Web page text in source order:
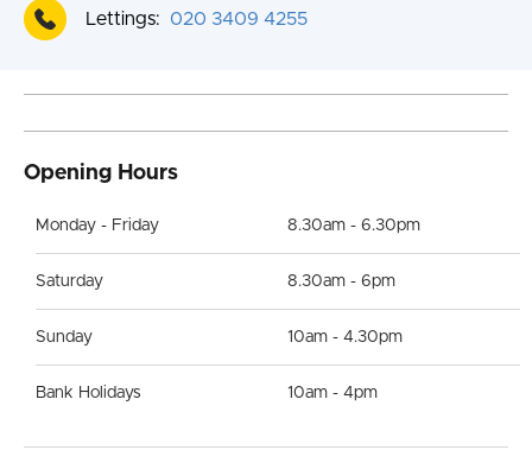
Lettings: 020 3409 4255
Opening Hours
Monday - Friday 8.30am - 6.30pm
Saturday 8.30am - 6pm
Sunday 10am - 4.30pm
Bank Holidays 10am - 4pm